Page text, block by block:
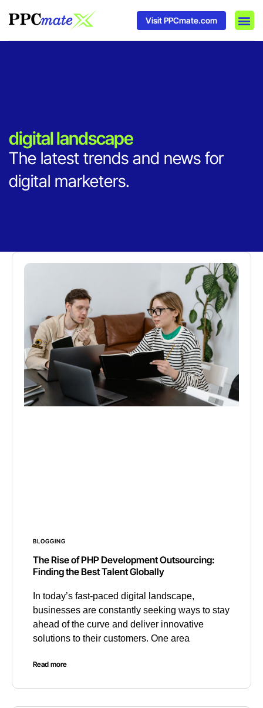
Visit PPCmate.com
digital landscape
The latest trends and news for
digital marketers.
BLOGGING
The Rise of PHP Development Outsourcing:
Finding the Best Talent Globally
In today’s fast-paced digital landscape,
businesses are constantly seeking ways to stay
ahead of the curve and deliver innovative
solutions to their customers. One area
Read more